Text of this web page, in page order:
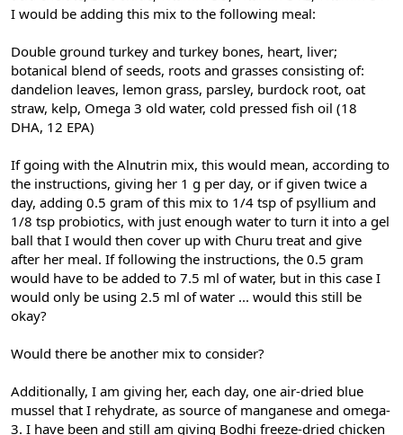
I would be adding this mix to the following meal:
Double ground turkey and turkey bones, heart, liver;
botanical blend of seeds, roots and grasses consisting of:
dandelion leaves, lemon grass, parsley, burdock root, oat
straw, kelp, Omega 3 old water, cold pressed fish oil (18
DHA, 12 EPA)
If going with the Alnutrin mix, this would mean, according to
the instructions, giving her 1 g per day, or if given twice a
day, adding 0.5 gram of this mix to 1/4 tsp of psyllium and
1/8 tsp probiotics, with just enough water to turn it into a gel
ball that I would then cover up with Churu treat and give
after her meal. If following the instructions, the 0.5 gram
would have to be added to 7.5 ml of water, but in this case I
would only be using 2.5 ml of water ... would this still be
okay?
Would there be another mix to consider?
Additionally, I am giving her, each day, one air-dried blue
mussel that I rehydrate, as source of manganese and omega-
3. I have been and still am giving Bodhi freeze-dried chicken